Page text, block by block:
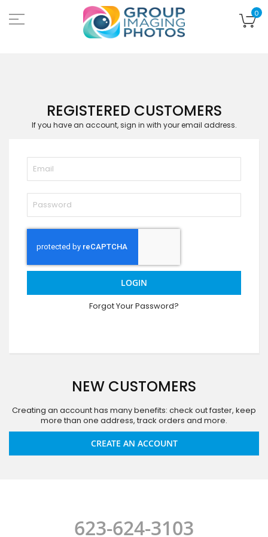
to
Content
0
REGISTERED CUSTOMERS
If you have an account, sign in with your email address.
LOGIN
Forgot Your Password?
NEW CUSTOMERS
Creating an account has many benefits: check out faster, keep
more than one address, track orders and more.
CREATE AN ACCOUNT
623-624-3103